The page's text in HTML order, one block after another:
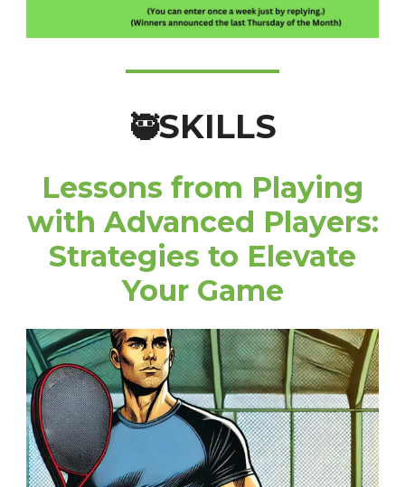
🥷SKILLS
Lessons from Playing
with Advanced Players:
Strategies to Elevate
Your Game